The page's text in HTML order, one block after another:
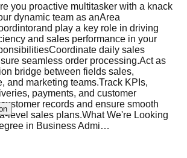
you proactive multitasker with a knack
dynamic team as anArea
play a key role in driving
and sales performance in your
daily sales
seamless order processing.Act as
bridge between fields sales,
and marketing teams.Track KPIs,
payments, and customer
records and ensure smooth
level sales plans.What We're Looking
in Business Admi…